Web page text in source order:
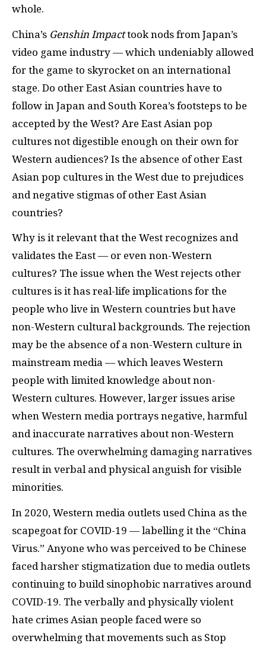
whole.
China’s Genshin Impacttook nods from Japan’s
video game industry — which undeniably allowed
for the game to skyrocket on an international
stage. Do other East Asian countries have to
follow in Japan and South Korea’s footsteps to be
accepted by the West? Are East Asian pop
cultures not digestible enough on their own for
Western audiences? Is the absence of other East
Asian pop cultures in the West due to prejudices
and negative stigmas of other East Asian
countries?
Why is it relevant that the West recognizes and
validates the East — or even non-Western
cultures? The issue when the West rejects other
cultures is it has real-life implications for the
people who live in Western countries but have
non-Western cultural backgrounds. The rejection
may be the absence of a non-Western culture in
mainstream media — which leaves Western
people with limited knowledge about non-
Western cultures. However, larger issues arise
when Western media portrays negative, harmful
and inaccurate narratives about non-Western
cultures. The overwhelming damaging narratives
result in verbal and physical anguish for visible
minorities.
In 2020, Western media outlets used China as the
scapegoat for COVID-19 — labelling it the “China
Virus.” Anyone who was perceived to be Chinese
faced harsher stigmatization due to media outlets
continuing to build sinophobic narratives around
COVID-19. The verbally and physically violent
hate crimes Asian people faced were so
overwhelming that movements such as Stop